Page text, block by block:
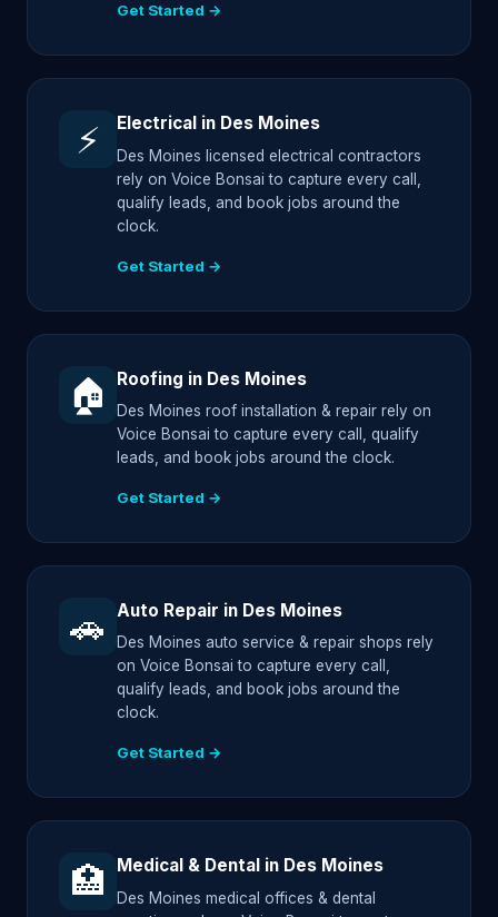
Get Started →
⚡ Electrical in Des Moines
Des Moines licensed electrical contractors
rely on Voice Bonsai to capture every call,
qualify leads, and book jobs around the
clock.
Get Started →
🏠 Roofing in Des Moines
Des Moines roof installation & repair rely on
Voice Bonsai to capture every call, qualify
leads, and book jobs around the clock.
Get Started →
🚗 Auto Repair in Des Moines
Des Moines auto service & repair shops rely
on Voice Bonsai to capture every call,
qualify leads, and book jobs around the
clock.
Get Started →
🏥 Medical & Dental in Des Moines
Des Moines medical offices & dental